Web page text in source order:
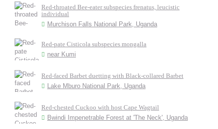
Red-throated Bee-eater subspecies frenatus, leucistic
individual
Murchison Falls National Park, Uganda
Red-pate Cisticola subspecies mongalla
near Kumi
Red-faced Barbet duetting with Black-collared Barbet
Lake Mburo National Park, Uganda
Red-chested Cuckoo with host Cape Wagtail
Bwindi Impenetrable Forest at 'The Neck', Uganda